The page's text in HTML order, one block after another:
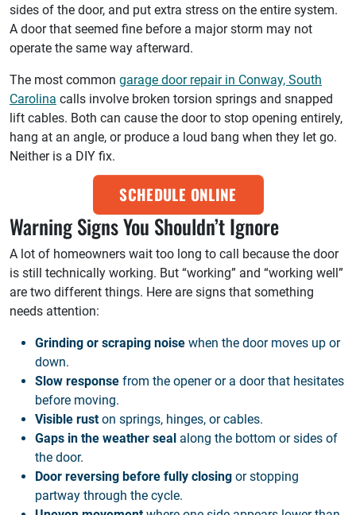
sides of the door, and put extra stress on the entire system.
A door that seemed fine before a major storm may not
operate the same way afterward.
The most common garage door repair in Conway, South
Carolina calls involve broken torsion springs and snapped
lift cables. Both can cause the door to stop opening entirely,
hang at an angle, or produce a loud bang when they let go.
Neither is a DIY fix.
SCHEDULE ONLINE
Warning Signs You Shouldn’t Ignore
A lot of homeowners wait too long to call because the door
is still technically working. But “working” and “working well”
are two different things. Here are signs that something
needs attention:
Grinding or scraping noise when the door moves up or
down.
Slow response from the opener or a door that hesitates
before moving.
Visible ruston springs, hinges, or cables.
Gaps in the weather seal along the bottom or sides of
the door.
Door reversing before fully closing or stopping
partway through the cycle.